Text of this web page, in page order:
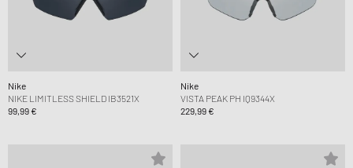
Nike
NIKE LIMITLESS SHIELD IB3521X
99,99 €
Nike
VISTA PEAK PH IQ9344X
229,99 €